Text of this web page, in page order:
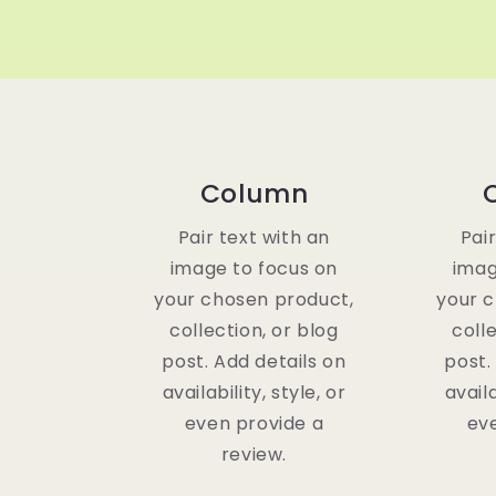
Column
Pair text with an
image to focus on
your chosen product,
collection, or blog
post. Add details on
availability, style, or
even provide a
review.
your
post.